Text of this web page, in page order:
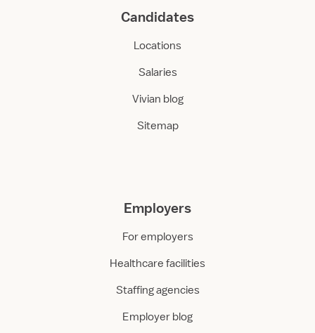
Candidates
Locations
Salaries
Vivian blog
Sitemap
Employers
For employers
Healthcare facilities
Staffing agencies
Employer blog